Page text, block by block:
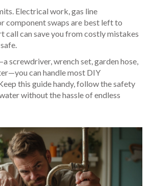
Electrical work, gas line
component swaps are best left to
call can save you from costly mistakes
screwdriver, wrench set, garden hose,
can handle most DIY
this guide handy, follow the safety
without the hassle of endless